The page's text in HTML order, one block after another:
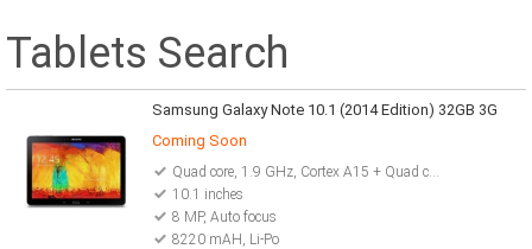
Tablets Search
Samsung Galaxy Note 10.1 (2014 Edition) 32GB 3G
Coming Soon
Quad core, 1.9 GHz, Cortex A15 + Quad core, 1.3 GHz
10.1 inches
8 MP, Auto focus
8220 mAH, Li-Po